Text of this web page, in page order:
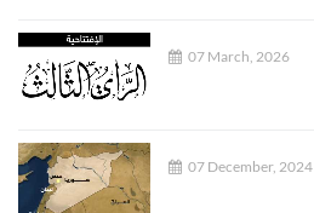
07 March, 2026
07 December, 2024